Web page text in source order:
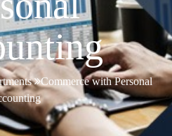
Commerce with Personal